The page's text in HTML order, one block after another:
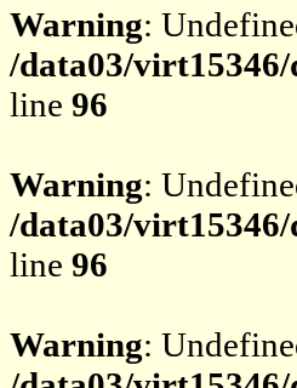
Warning:
/data03/
line 96
Warning:
/data03/
line 96
Warning: